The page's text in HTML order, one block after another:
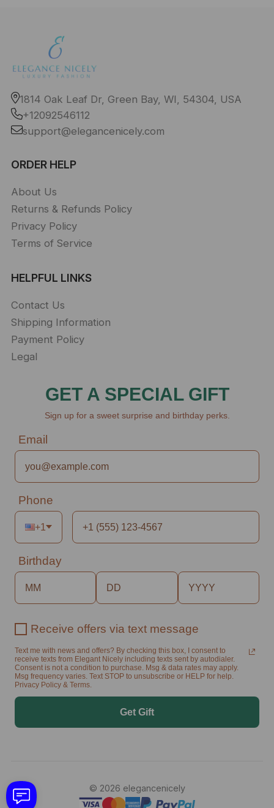
1814 Oak Leaf Dr, Green Bay, WI, 54304, USA
+12092546112
support@elegancenicely.com
ORDER HELP
About Us
Returns & Refunds Policy
Privacy Policy
Terms of Service
HELPFUL LINKS
Contact Us
Shipping Information
Payment Policy
Legal
GET A SPECIAL GIFT
Sign up for a sweet surprise and birthday perks.
Email
Phone
+1
Birthday
Receive offers via text message
Text me with news and offers? By checking this box, I consent to
receive texts from Elegant Nicely including texts sent by autodialer.
Consent is not a condition to purchase. Msg & data rates may apply.
Msg frequency varies. Text STOP to unsubscribe or HELP for help.
Privacy Policy & Terms.
Get Gift
© 2026 elegancenicely